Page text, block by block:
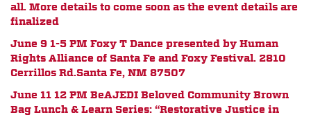
all. More details to come soon as the event details are
finalized
June 9 1-5 PM Foxy T Dance presented by Human
Rights Alliance of Santa Fe and Foxy Festival. 2810
Cerrillos Rd.Santa Fe, NM 87507
June 11 12 PM BeAJEDI Beloved Community Brown
Bag Lunch & Learn Series: “Restorative Justice in